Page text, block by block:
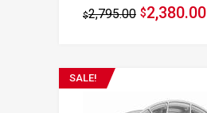
$2,795.00 $2,380.00
SALE!